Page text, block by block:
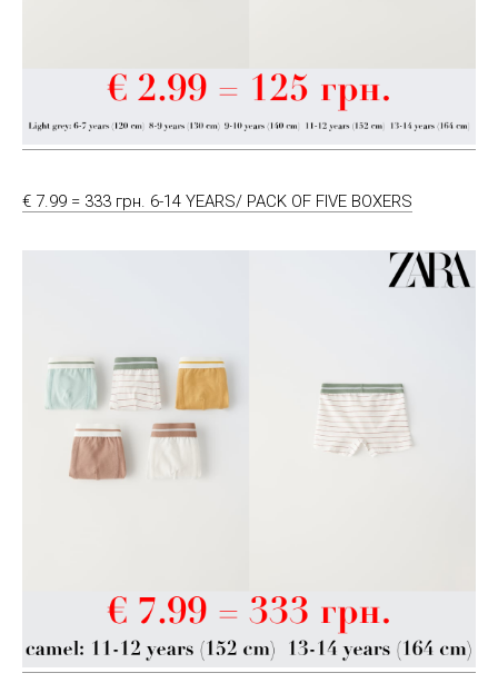
€ 7.99 = 333 грн. 6-14 YEARS/ PACK OF FIVE BOXERS